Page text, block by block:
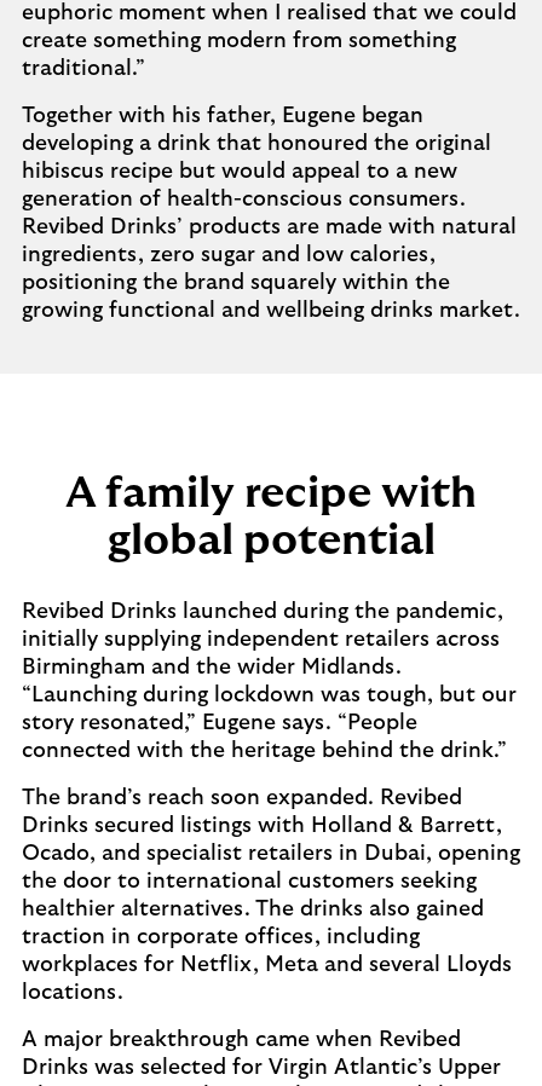
euphoric moment when I realised that we could
create something modern from something
traditional.”
Together with his father, Eugene began
developing a drink that honoured the original
hibiscus recipe but would appeal to a new
generation of health-conscious consumers.
Revibed Drinks’ products are made with natural
ingredients, zero sugar and low calories,
positioning the brand squarely within the
growing functional and wellbeing drinks market.
A family recipe with
global potential
Revibed Drinks launched during the pandemic,
initially supplying independent retailers across
Birmingham and the wider Midlands.
“Launching during lockdown was tough, but our
story resonated,” Eugene says. “People
connected with the heritage behind the drink.”
The brand’s reach soon expanded. Revibed
Drinks secured listings with Holland & Barrett,
Ocado, and specialist retailers in Dubai, opening
the door to international customers seeking
healthier alternatives. The drinks also gained
traction in corporate offices, including
workplaces for Netflix, Meta and several Lloyds
locations.
A major breakthrough came when Revibed
Drinks was selected for Virgin Atlantic’s Upper